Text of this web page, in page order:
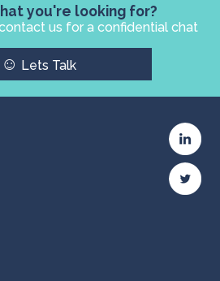
you're looking for?
us for a confidential chat
☺ Lets Talk